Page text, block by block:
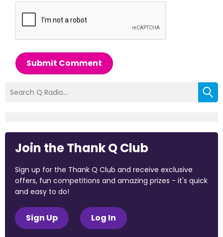
Submit Comment
Join the Thank Q Club
Sign up for the Thank Q Club and receive exclusive
offers, fun competitions and amazing prizes - it's quick
and easy to do!
Sign Up Log In